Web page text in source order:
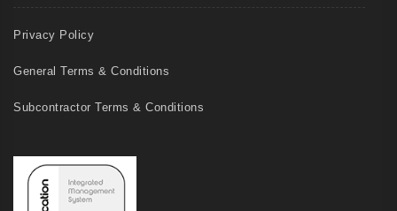
Privacy Policy
General Terms & Conditions
Subcontractor Terms & Conditions